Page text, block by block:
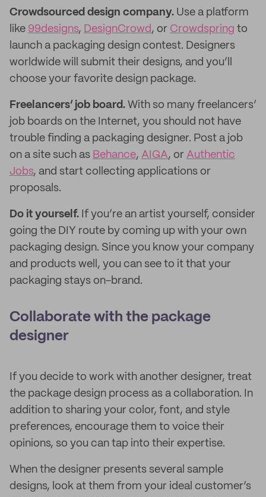
Crowdsourced design company. Use a platform
like 99designs, DesignCrowd, or Crowdspring to
launch a packaging design contest. Designers
worldwide will submit their designs, and you’ll
choose your favorite design package.
Freelancers’ job board. With so many freelancers’
job boards on the Internet, you should not have
trouble finding a packaging designer. Post a job
on a site such as Behance, AIGA, or Authentic
Jobs, and start collecting applications or
proposals.
Do it yourself. If you’re an artist yourself, consider
going the DIY route by coming up with your own
packaging design. Since you know your company
and products well, you can see to it that your
packaging stays on-brand.
Collaborate with the package
designer
If you decide to work with another designer, treat
the package design process as a collaboration. In
addition to sharing your color, font, and style
preferences, encourage them to voice their
opinions, so you can tap into their expertise.
When the designer presents several sample
designs, look at them from your ideal customer’s